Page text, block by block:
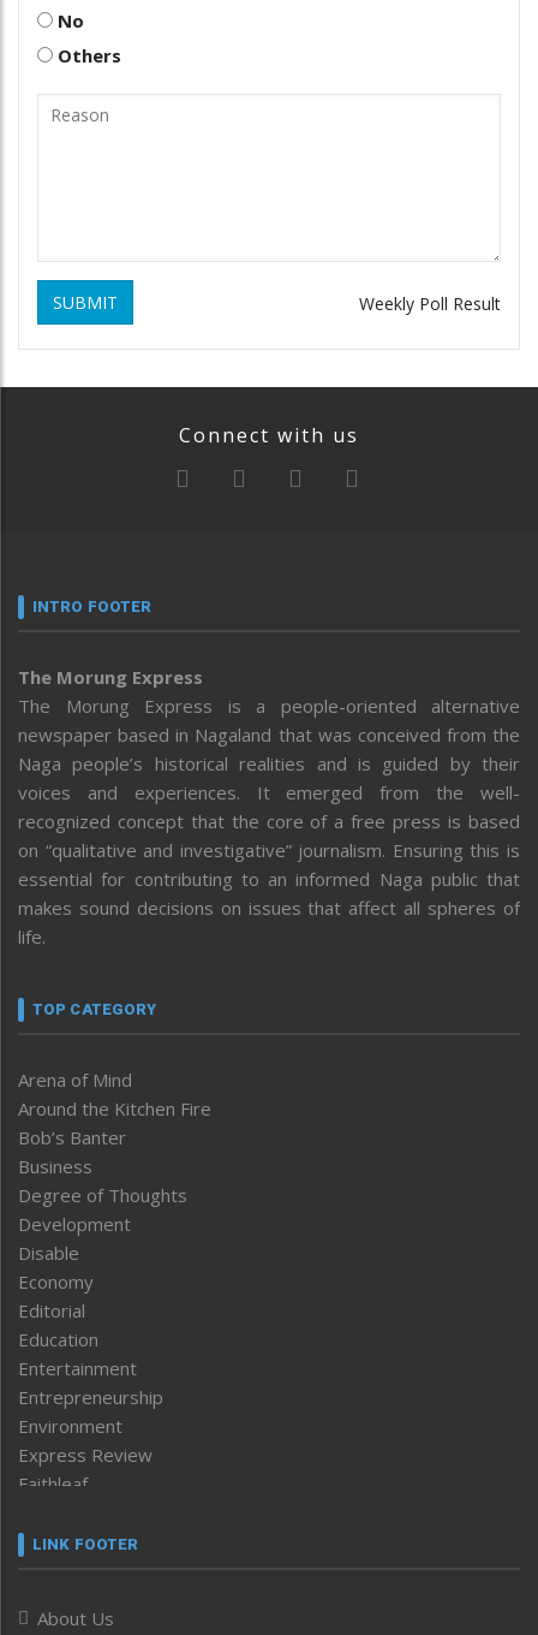
No
Others
SUBMIT Weekly Poll Result
Connect with us
INTRO FOOTER
The Morung Express
The Morung Express is a people-oriented alternative
newspaper based in Nagaland that was conceived from the
Naga people’s historical realities and is guided by their
voices and experiences. It emerged from the well-
recognized concept that the core of a free press is based
on “qualitative and investigative” journalism. Ensuring this is
essential for contributing to an informed Naga public that
makes sound decisions on issues that affect all spheres of
life.
TOP CATEGORY
Arena of Mind
Around the Kitchen Fire
Bob’s Banter
Business
Degree of Thoughts
Development
Disable
Economy
Editorial
Education
Entertainment
Entrepreneurship
Environment
Express Review
Faithleaf
Frontpage
Human Rights
LINK FOOTER
About Us